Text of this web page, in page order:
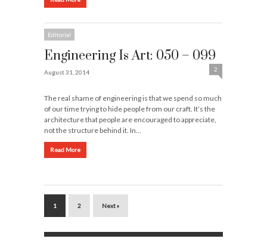
Editorial
Engineering Is Art: 050 – 099
August 31, 2014 2
The real shame of engineering is that we spend so much
of our time trying to hide people from our craft. It’s the
architecture that people are encouraged to appreciate,
not the structure behind it. In…
Read More
1 2 Next »